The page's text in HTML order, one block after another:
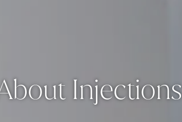
Injections